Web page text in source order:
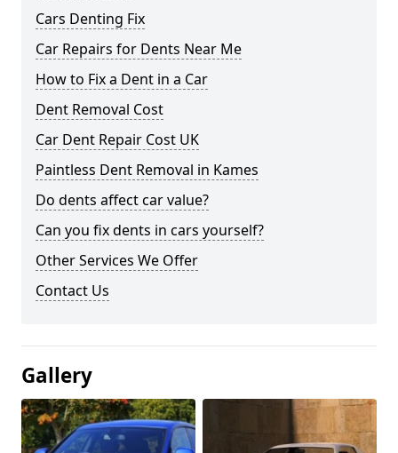
Cars Denting Fix
Car Repairs for Dents Near Me
How to Fix a Dent in a Car
Dent Removal Cost
Car Dent Repair Cost UK
Paintless Dent Removal in Kames
Do dents affect car value?
Can you fix dents in cars yourself?
Other Services We Offer
Contact Us
Gallery